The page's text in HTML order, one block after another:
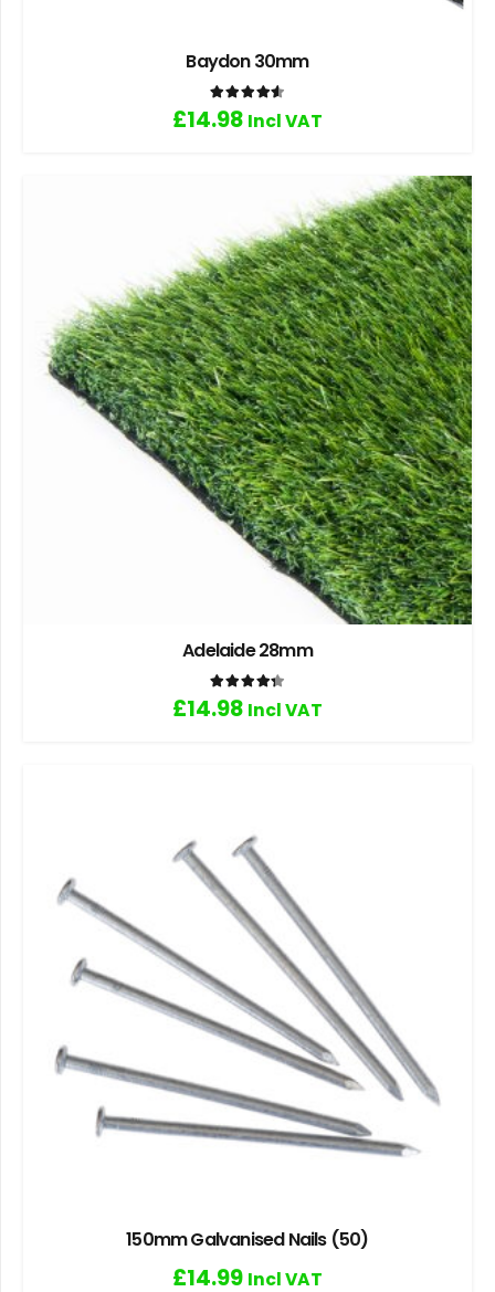
Baydon 30mm
Rated
£14.98 Incl VAT
Adelaide 28mm
Rated
£14.98 Incl VAT
150mm Galvanised Nails (50)
£14.99 Incl VAT